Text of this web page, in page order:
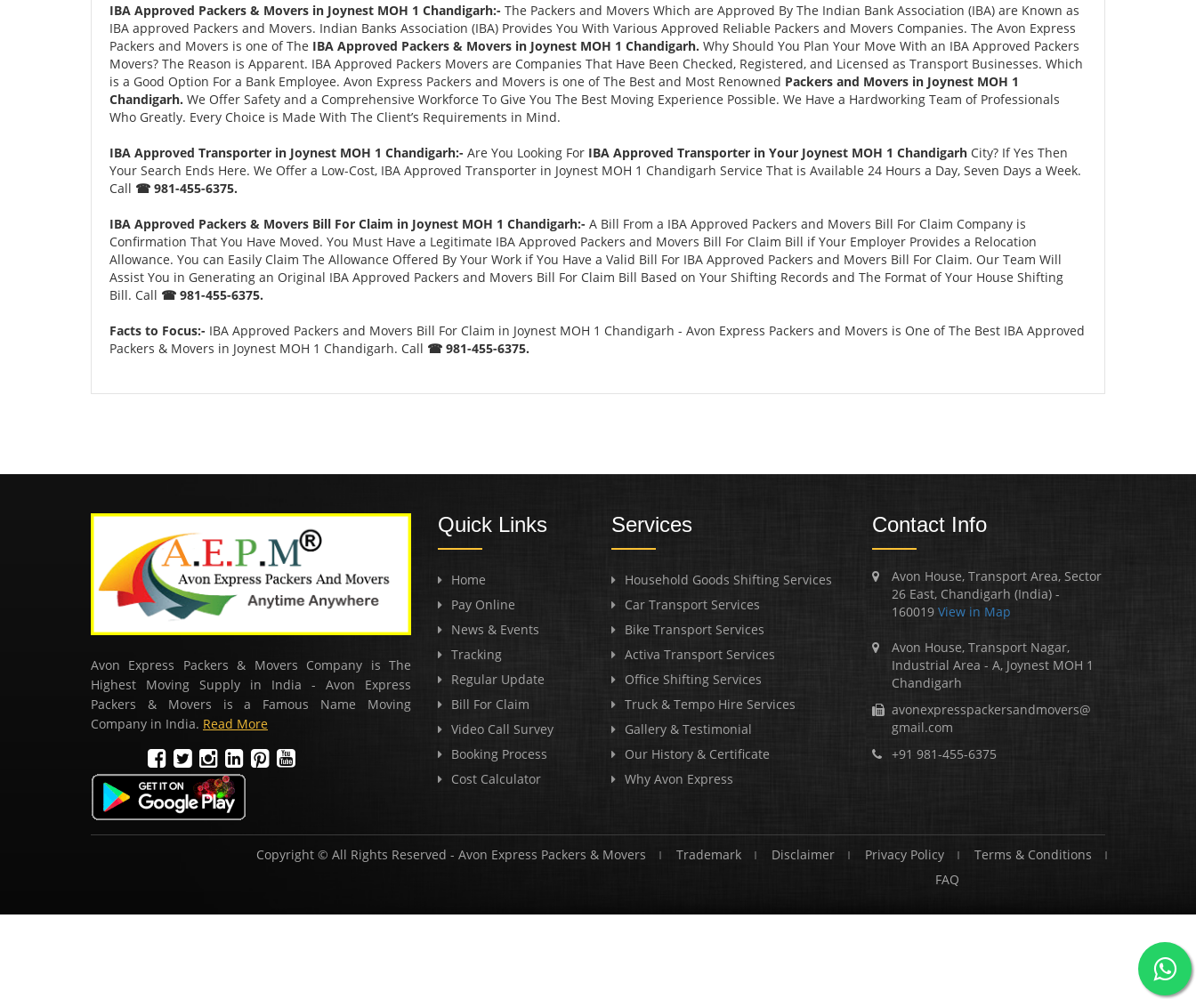
IBA Approved Packers & Movers in Joynest MOH 1 Chandigarh:- The Packers and Movers Which are Approved By The Indian Bank Association (IBA) are Known as
IBA approved Packers and Movers. Indian Banks Association (IBA) Provides You With Various Approved Reliable Packers and Movers Companies. The Avon Express
Packers and Movers is one of The IBA Approved Packers & Movers in Joynest MOH 1 Chandigarh. Why Should You Plan Your Move With an IBA Approved Packers
Movers? The Reason is Apparent. IBA Approved Packers Movers are Companies That Have Been Checked, Registered, and Licensed as Transport Businesses. Which
is a Good Option For a Bank Employee. Avon Express Packers and Movers is one of The Best and Most Renowned Packers and Movers in Joynest MOH 1
Chandigarh. We Offer Safety and a Comprehensive Workforce To Give You The Best Moving Experience Possible. We Have a Hardworking Team of Professionals
Who Greatly. Every Choice is Made With The Client’s Requirements in Mind.
IBA Approved Transporter in Joynest MOH 1 Chandigarh:- Are You Looking For IBA Approved Transporter in Your Joynest MOH 1 Chandigarh City? If Yes Then
Your Search Ends Here. We Offer a Low-Cost, IBA Approved Transporter in Joynest MOH 1 Chandigarh Service That is Available 24 Hours a Day, Seven Days a Week.
Call ☎ 981-455-6375.
IBA Approved Packers & Movers Bill For Claim in Joynest MOH 1 Chandigarh:- A Bill From a IBA Approved Packers and Movers Bill For Claim Company is
Confirmation That You Have Moved. You Must Have a Legitimate IBA Approved Packers and Movers Bill For Claim Bill if Your Employer Provides a Relocation
Allowance. You can Easily Claim The Allowance Offered By Your Work if You Have a Valid Bill For IBA Approved Packers and Movers Bill For Claim. Our Team Will
Assist You in Generating an Original IBA Approved Packers and Movers Bill For Claim Bill Based on Your Shifting Records and The Format of Your House Shifting
Bill. Call ☎ 981-455-6375.
Facts to Focus:- IBA Approved Packers and Movers Bill For Claim in Joynest MOH 1 Chandigarh - Avon Express Packers and Movers is One of The Best IBA Approved
Packers & Movers in Joynest MOH 1 Chandigarh. Call ☎ 981-455-6375.
Avon Express Packers & Movers Company is The
Highest Moving Supply in India - Avon Express
Packers & Movers is a Famous Name Moving
Company in India. Read More
Quick Links
Home
Pay Online
News & Events
Tracking
Regular Update
Bill For Claim
Video Call Survey
Booking Process
Cost Calculator
Services
Household Goods Shifting Services
Car Transport Services
Bike Transport Services
Activa Transport Services
Office Shifting Services
Truck & Tempo Hire Services
Gallery & Testimonial
Our History & Certificate
Why Avon Express
Contact Info
Avon House, Transport Area, Sector
26 East, Chandigarh (India) -
160019View in Map
Avon House, Transport Nagar,
Industrial Area - A, Joynest MOH 1
Chandigarh
avonexpresspackersandmovers@
gmail.com
+91 981-455-6375
Copyright © All Rights Reserved - Avon Express Packers & Movers Trademark Disclaimer Privacy Policy
Terms & Conditions
FAQ